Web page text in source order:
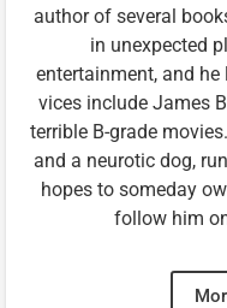
author of several
in unexpected
entertainment, and
vices include James
terrible B-grade
and a neurotic dog,
hopes to someday
follow him